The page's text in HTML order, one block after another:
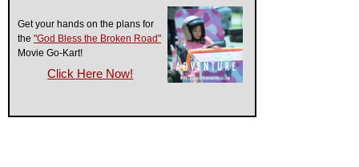
Get your hands on the plans for
the "God Bless the Broken Road"
Movie Go-Kart!
Click Here Now!